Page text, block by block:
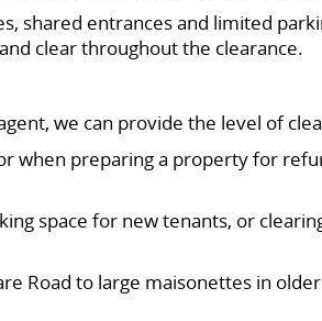
shared entrances and limited
clear throughout the clearance.
we can provide the level of
when preparing a property for
space for new tenants, or
Road to large maisonettes in